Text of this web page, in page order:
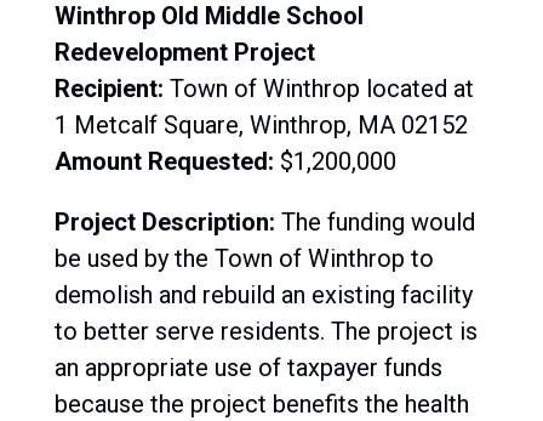
Winthrop Old Middle School
Redevelopment Project
Recipient: Town of Winthrop located at
1 Metcalf Square, Winthrop, MA 02152
Amount Requested: $1,200,000
Project Description: The funding would
be used by the Town of Winthrop to
demolish and rebuild an existing facility
to better serve residents. The project is
an appropriate use of taxpayer funds
because the project benefits the health